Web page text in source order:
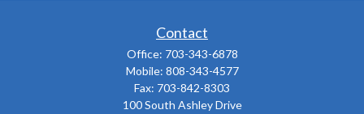
Contact
Office: 703-343-6878
Mobile: 808-343-4577
Fax: 703-842-8303
100 South Ashley Drive